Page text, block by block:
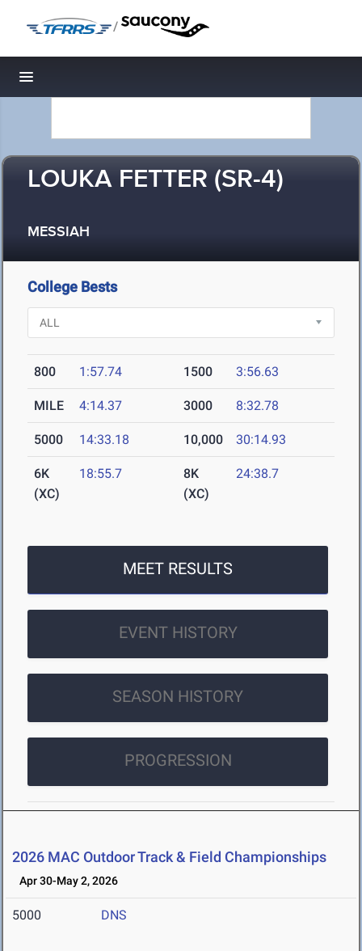
/
Toggle navigation
LOUKA FETTER (SR-4)
MESSIAH
College Bests
800 1:57.74 1500 3:56.63
MILE 4:14.37 3000 8:32.78
5000 14:33.18 10,000 30:14.93
6K
(XC)
18:55.7
8K
(XC)
24:38.7
MEET RESULTS
EVENT HISTORY
SEASON HISTORY
PROGRESSION
2026 MAC Outdoor Track & Field Championships
Apr 30-May 2, 2026
5000 DNS